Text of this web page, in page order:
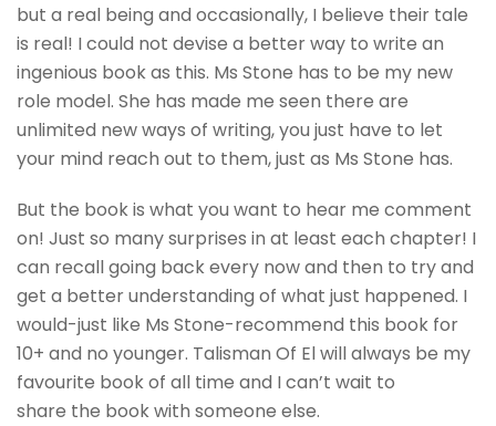
but a real being and occasionally, I believe their tale
is real! I could not devise a better way to write an
ingenious book as this. Ms Stone has to be my new
role model. She has made me seen there are
unlimited new ways of writing, you just have to let
your mind reach out to them, just as Ms Stone has.
But the book is what you want to hear me comment
on! Just so many surprises in at least each chapter! I
can recall going back every now and then to try and
get a better understanding of what just happened. I
would-just like Ms Stone-recommend this book for
10+ and no younger. Talisman Of El will always be my
favourite book of all time and I can’t wait to
share the book with someone else.